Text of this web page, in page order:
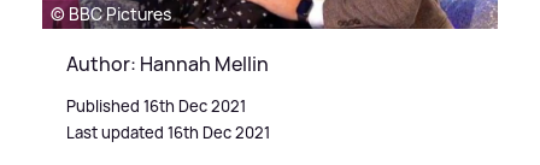
© BBC Pictures
Author: Hannah Mellin
Published 16th Dec 2021
Last updated 16th Dec 2021